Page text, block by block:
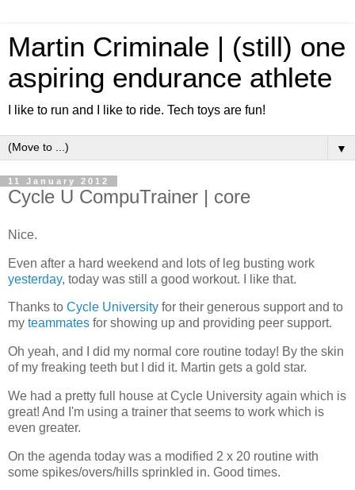
Martin Criminale | (still) one
aspiring endurance athlete
I like to run and I like to ride. Tech toys are fun!
▼
11 January 2012
Cycle U CompuTrainer | core
Nice.
Even after a hard weekend and lots of leg busting work
yesterday, today was still a good workout. I like that.
Thanks to Cycle University for their generous support and to
my teammates for showing up and providing peer support.
Oh yeah, and I did my normal core routine today! By the skin
of my freaking teeth but I did it. Martin gets a gold star.
We had a pretty full house at Cycle University again which is
great! And I'm using a trainer that seems to work which is
even greater.
On the agenda today was a modified 2 x 20 routine with
some spikes/overs/hills sprinkled in. Good times.